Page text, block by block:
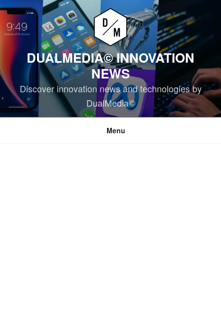
Skip
content
DUALMEDIA© INNOVATION
NEWS
Discover innovation news and technologies by
DualMedia©
Menu